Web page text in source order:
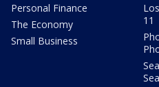
Personal Finance
The Economy
Small Business
11